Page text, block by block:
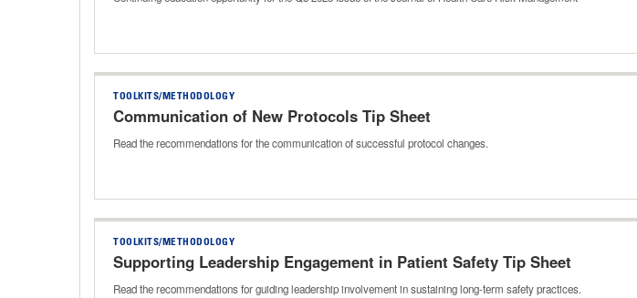
TOOLKITS/METHODOLOGY
Communication of New Protocols Tip Sheet
Read the recommendations for the communication of successful protocol changes.
TOOLKITS/METHODOLOGY
Supporting Leadership Engagement in Patient Safety Tip Sheet
Read the recommendations for guiding leadership involvement in sustaining long‑term safety practices.